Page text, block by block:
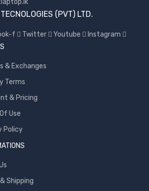
(PVT) LTD.
f Twitter Youtube
Instagram
& Exchanges
Terms
& Pricing
Use
Policy
Shipping